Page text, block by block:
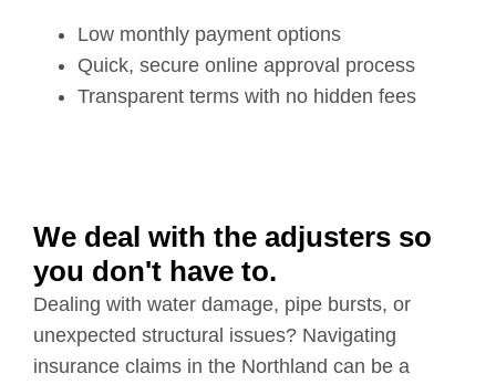
Low monthly payment options
Quick, secure online approval process
Transparent terms with no hidden fees
We deal with the adjusters so
you don't have to.
Dealing with water damage, pipe bursts, or
unexpected structural issues? Navigating
insurance claims in the Northland can be a